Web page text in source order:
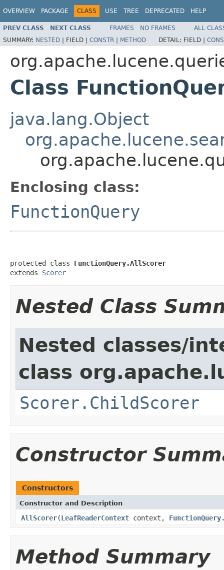
OVERVIEW PACKAGE CLASS USE TREE DEPRECATED HELP
PREV CLASS NEXT CLASS FRAMES NO FRAMES
ALL
SUMMARY: NESTED | FIELD | CONSTR | METHOD DETAIL: FIELD |
Class
java.lang.Object
Enclosing class:
FunctionQuery
protected class FunctionQuery.AllScorer
extends Scorer
Nested Class
Nested classes/
class
Scorer.ChildScorer
Constructor
Constructors
Constructor and Description
AllScorer(LeafReaderContext context,
Method Summary